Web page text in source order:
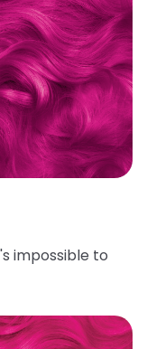
impossible to